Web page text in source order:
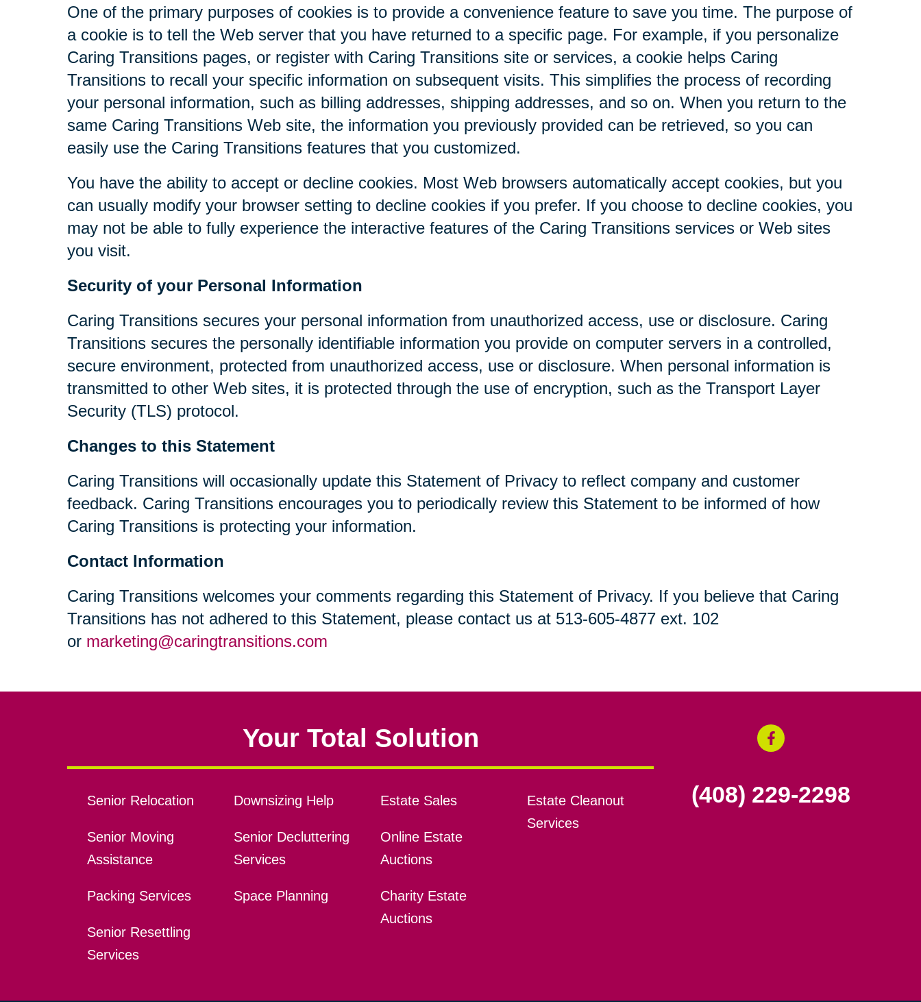
One of the primary purposes of cookies is to provide a convenience feature to save you time. The purpose of
a cookie is to tell the Web server that you have returned to a specific page. For example, if you personalize
Caring Transitions pages, or register with Caring Transitions site or services, a cookie helps Caring
Transitions to recall your specific information on subsequent visits. This simplifies the process of recording
your personal information, such as billing addresses, shipping addresses, and so on. When you return to the
same Caring Transitions Web site, the information you previously provided can be retrieved, so you can
easily use the Caring Transitions features that you customized.
You have the ability to accept or decline cookies. Most Web browsers automatically accept cookies, but you
can usually modify your browser setting to decline cookies if you prefer. If you choose to decline cookies, you
may not be able to fully experience the interactive features of the Caring Transitions services or Web sites
you visit.
Security of your Personal Information
Caring Transitions secures your personal information from unauthorized access, use or disclosure. Caring
Transitions secures the personally identifiable information you provide on computer servers in a controlled,
secure environment, protected from unauthorized access, use or disclosure. When personal information is
transmitted to other Web sites, it is protected through the use of encryption, such as the Transport Layer
Security (TLS) protocol.
Changes to this Statement
Caring Transitions will occasionally update this Statement of Privacy to reflect company and customer
feedback. Caring Transitions encourages you to periodically review this Statement to be informed of how
Caring Transitions is protecting your information.
Contact Information
Caring Transitions welcomes your comments regarding this Statement of Privacy. If you believe that Caring
Transitions has not adhered to this Statement, please contact us at 513-605-4877 ext. 102
or marketing@caringtransitions.com
Your Total Solution
Senior Relocation
Senior Moving
Assistance
Packing Services
Senior Resettling
Services
Downsizing Help
Senior Decluttering
Services
Space Planning
Estate Sales
Online Estate
Auctions
Charity Estate
Auctions
Estate Cleanout
Services
(408) 229-2298